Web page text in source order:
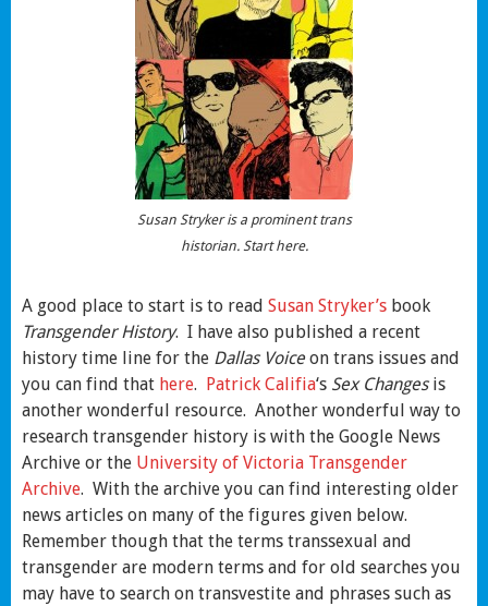
Susan Stryker is a prominent trans
historian. Start here.
A good place to start is to read Susan Stryker’s book
Transgender History. I have also published a recent
history time line for the Dallas Voiceon trans issues and
you can find that here. Patrick Califia‘s Sex Changesis
another wonderful resource. Another wonderful way to
research transgender history is with the Google News
Archive or the University of Victoria Transgender
Archive. With the archive you can find interesting older
news articles on many of the figures given below.
Remember though that the terms transsexual and
transgender are modern terms and for old searches you
may have to search on transvestite and phrases such as